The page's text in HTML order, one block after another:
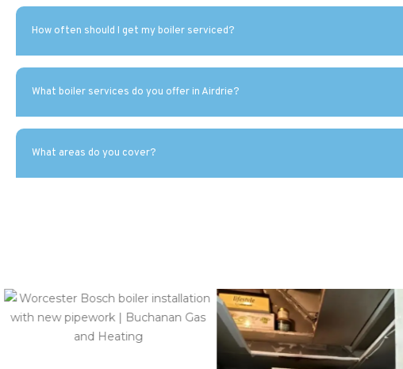
How often should I get my boiler serviced?
What boiler services do you offer in Airdrie?
What areas do you cover?